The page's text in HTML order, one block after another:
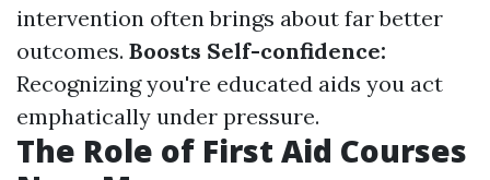
intervention often brings about far better
outcomes. Boosts Self-confidence:
Recognizing you're educated aids you act
emphatically under pressure.
The Role of First Aid Courses